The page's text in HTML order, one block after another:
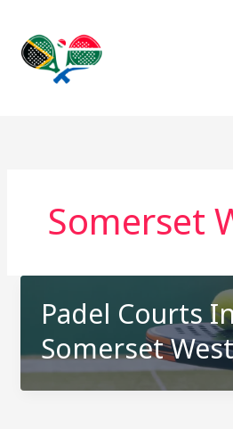
content
Somerset
Padel Courts
Somerset West